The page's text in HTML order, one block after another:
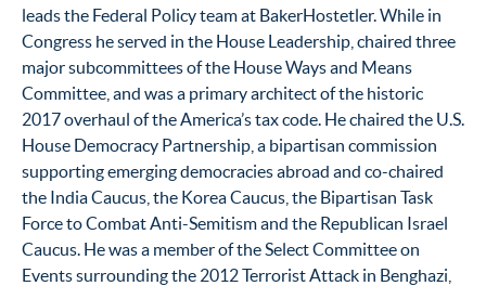
leads the Federal Policy team at BakerHostetler. While in
Congress he served in the House Leadership, chaired three
major subcommittees of the House Ways and Means
Committee, and was a primary architect of the historic
2017 overhaul of the America’s tax code. He chaired the U.S.
House Democracy Partnership, a bipartisan commission
supporting emerging democracies abroad and co-chaired
the India Caucus, the Korea Caucus, the Bipartisan Task
Force to Combat Anti-Semitism and the Republican Israel
Caucus. He was a member of the Select Committee on
Events surrounding the 2012 Terrorist Attack in Benghazi,